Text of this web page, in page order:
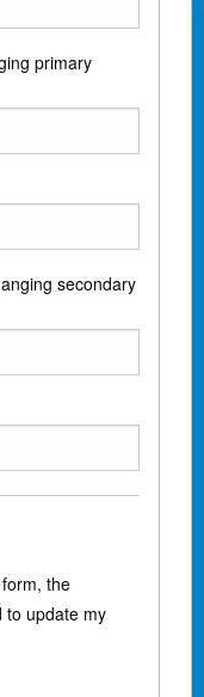
primary
secondary
the
to update my